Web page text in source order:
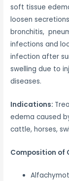
soft tissue
loosen
bronchitis,
infections and
infection after
swelling due to
diseases.
Indications:
edema caused
cattle, horses,
Composition of